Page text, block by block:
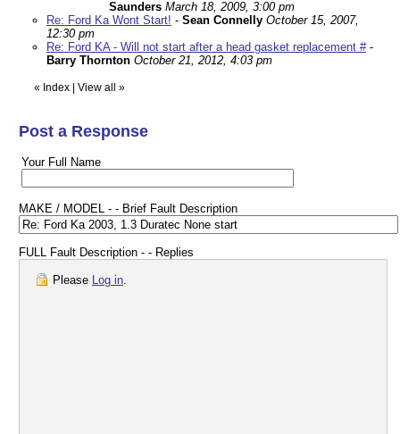
Saunders March 18, 2009, 3:00 pm
Re: Ford Ka Wont Start! - Sean Connelly October 15, 2007,
12:30 pm
Re: Ford KA - Will not start after a head gasket replacement #-
Barry Thornton October 21, 2012, 4:03 pm
« Index View all »
Post a Response
Your Full Name
MAKE / MODEL - - Brief Fault Description
FULL Fault Description - - Replies
Please Log in.